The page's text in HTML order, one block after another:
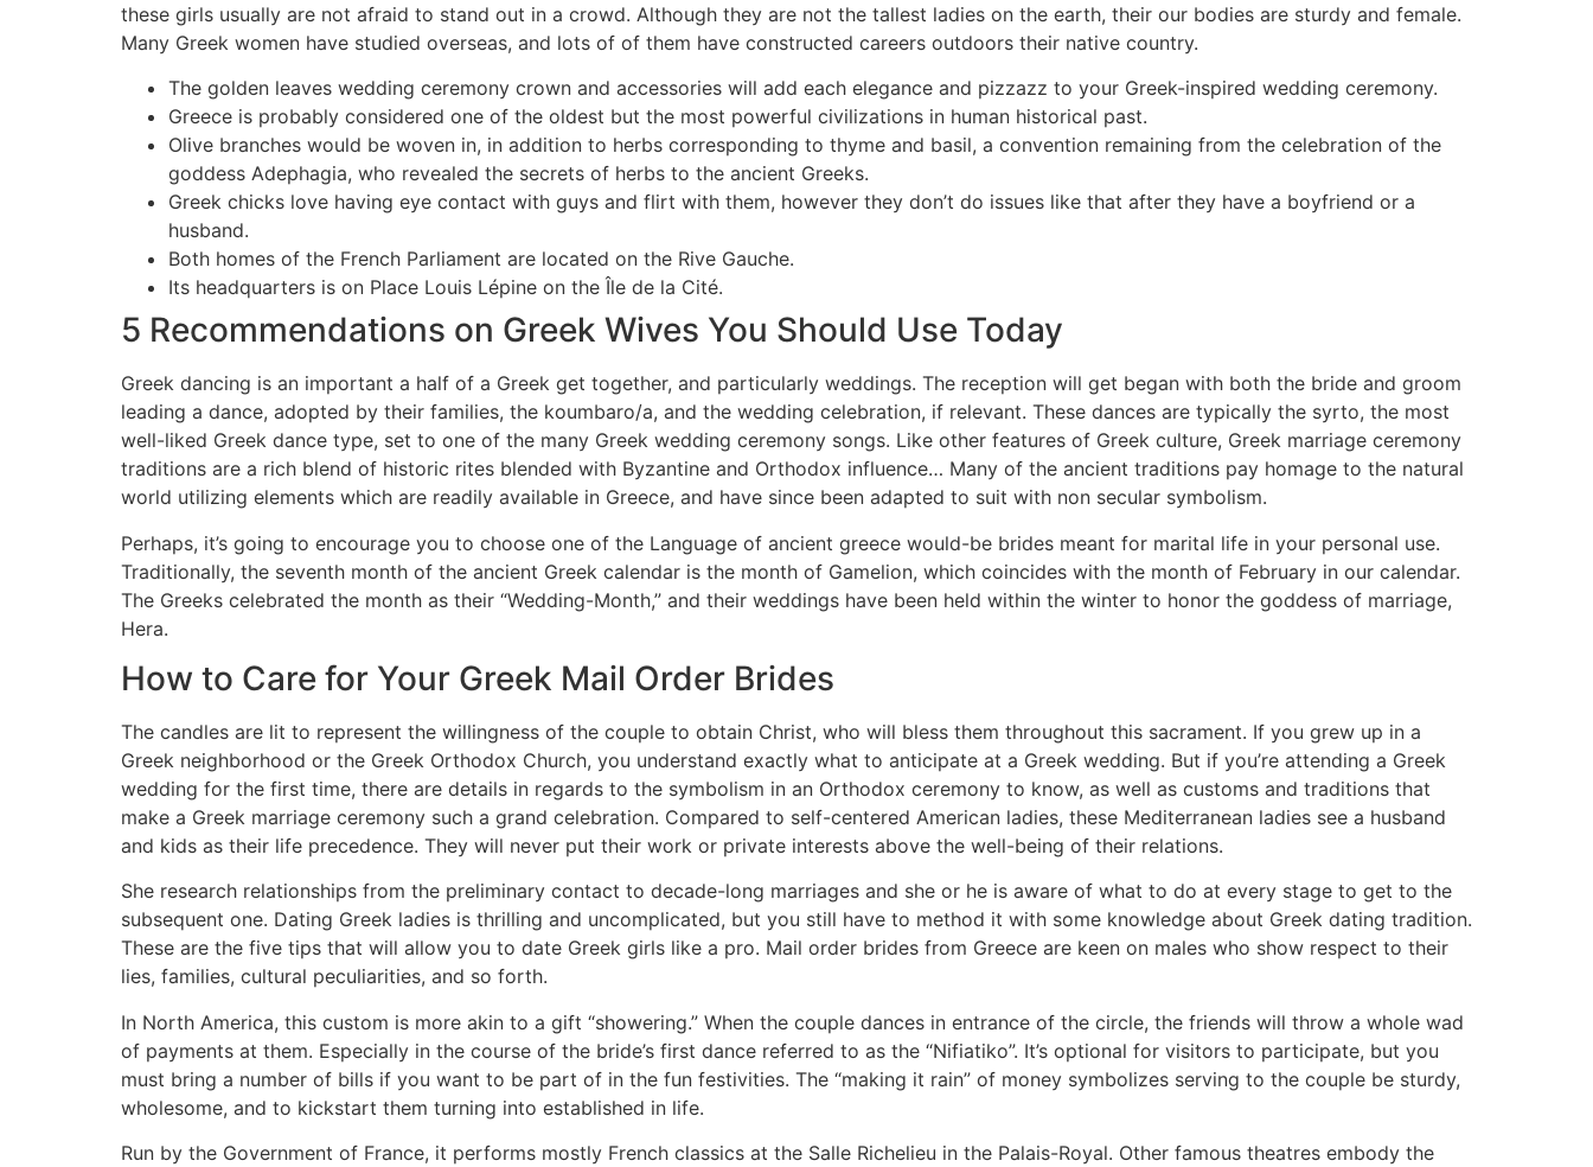
these girls usually are not afraid to stand out in a crowd. Although they are not the tallest ladies on the earth, their our bodies are sturdy and female.
Many Greek women have studied overseas, and lots of of them have constructed careers outdoors their native country.
The golden leaves wedding ceremony crown and accessories will add each elegance and pizzazz to your Greek-inspired wedding ceremony.
Greece is probably considered one of the oldest but the most powerful civilizations in human historical past.
Olive branches would be woven in, in addition to herbs corresponding to thyme and basil, a convention remaining from the celebration of the
goddess Adephagia, who revealed the secrets of herbs to the ancient Greeks.
Greek chicks love having eye contact with guys and flirt with them, however they don’t do issues like that after they have a boyfriend or a
husband.
Both homes of the French Parliament are located on the Rive Gauche.
Its headquarters is on Place Louis Lépine on the Île de la Cité.
5 Recommendations on Greek Wives You Should Use Today
Greek dancing is an important a half of a Greek get together, and particularly weddings. The reception will get began with both the bride and groom
leading a dance, adopted by their families, the koumbaro/a, and the wedding celebration, if relevant. These dances are typically the syrto, the most
well-liked Greek dance type, set to one of the many Greek wedding ceremony songs. Like other features of Greek culture, Greek marriage ceremony
traditions are a rich blend of historic rites blended with Byzantine and Orthodox influence… Many of the ancient traditions pay homage to the natural
world utilizing elements which are readily available in Greece, and have since been adapted to suit with non secular symbolism.
Perhaps, it’s going to encourage you to choose one of the Language of ancient greece would-be brides meant for marital life in your personal use.
Traditionally, the seventh month of the ancient Greek calendar is the month of Gamelion, which coincides with the month of February in our calendar.
The Greeks celebrated the month as their “Wedding-Month,” and their weddings have been held within the winter to honor the goddess of marriage,
Hera.
How to Care for Your Greek Mail Order Brides
The candles are lit to represent the willingness of the couple to obtain Christ, who will bless them throughout this sacrament. If you grew up in a
Greek neighborhood or the Greek Orthodox Church, you understand exactly what to anticipate at a Greek wedding. But if you’re attending a Greek
wedding for the first time, there are details in regards to the symbolism in an Orthodox ceremony to know, as well as customs and traditions that
make a Greek marriage ceremony such a grand celebration. Compared to self-centered American ladies, these Mediterranean ladies see a husband
and kids as their life precedence. They will never put their work or private interests above the well-being of their relations.
She research relationships from the preliminary contact to decade-long marriages and she or he is aware of what to do at every stage to get to the
subsequent one. Dating Greek ladies is thrilling and uncomplicated, but you still have to method it with some knowledge about Greek dating tradition.
These are the five tips that will allow you to date Greek girls like a pro. Mail order brides from Greece are keen on males who show respect to their
lies, families, cultural peculiarities, and so forth.
In North America, this custom is more akin to a gift “showering.” When the couple dances in entrance of the circle, the friends will throw a whole wad
of payments at them. Especially in the course of the bride’s first dance referred to as the “Nifiatiko”. It’s optional for visitors to participate, but you
must bring a number of bills if you want to be part of in the fun festivities. The “making it rain” of money symbolizes serving to the couple be sturdy,
wholesome, and to kickstart them turning into established in life.
Run by the Government of France, it performs mostly French classics at the Salle Richelieu in the Palais-Royal. Other famous theatres embody the